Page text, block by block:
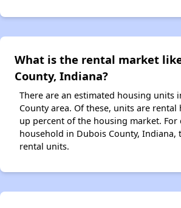
What is the rental market
County, Indiana?
There are an estimated housing units
County area. Of these, units are rental
up percent of the housing market. For
household in Dubois County, Indiana,
rental units.